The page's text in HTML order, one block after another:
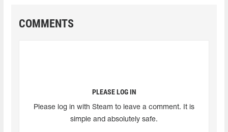
COMMENTS
PLEASE LOG IN
Please log in with Steam to leave a comment. It is
simple and absolutely safe.